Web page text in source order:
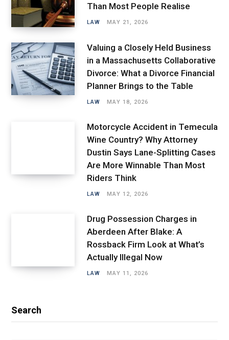
Than Most People Realise
LAW MAY 21, 2026
Valuing a Closely Held Business
in a Massachusetts Collaborative
Divorce: What a Divorce Financial
Planner Brings to the Table
LAW MAY 18, 2026
Motorcycle Accident in Temecula
Wine Country? Why Attorney
Dustin Says Lane-Splitting Cases
Are More Winnable Than Most
Riders Think
LAW MAY 12, 2026
Drug Possession Charges in
Aberdeen After Blake: A
Rossback Firm Look at What’s
Actually Illegal Now
LAW MAY 11, 2026
Search